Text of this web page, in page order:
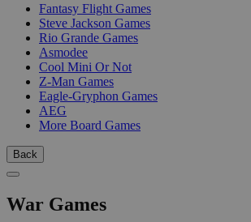
Fantasy Flight Games
Steve Jackson Games
Rio Grande Games
Asmodee
Cool Mini Or Not
Z-Man Games
Eagle-Gryphon Games
AEG
More Board Games
Back
War Games